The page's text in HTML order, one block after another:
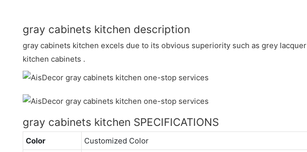
gray cabinets kitchen description
gray cabinets kitchen excels due to its obvious superiority such as grey lacquer
kitchen cabinets .
gray cabinets kitchen SPECIFICATIONS
Color
Customized Color